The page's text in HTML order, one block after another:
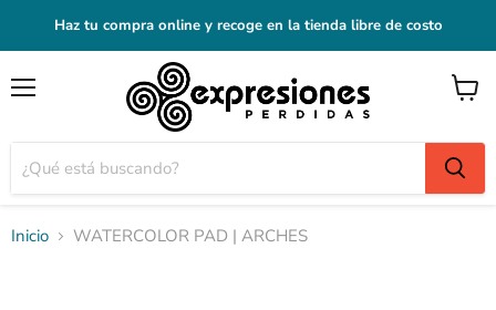
Haz tu compra online y recoge en la tienda libre de costo
Ver
Inicio WATERCOLOR PAD | ARCHES